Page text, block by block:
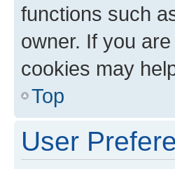
functions such
owner. If you
cookies may
Top
User